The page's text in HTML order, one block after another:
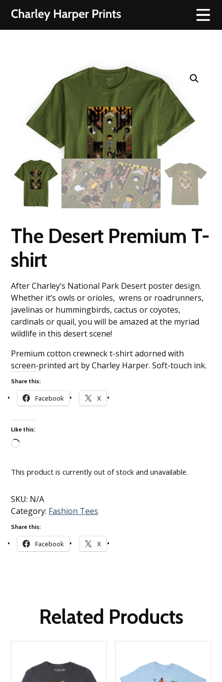
The Desert Premium T-
shirt
After Charley’s National Park Desert poster design.
Whether it’s owls or orioles, wrens or roadrunners,
javelinas or hummingbirds, cactus or coyotes,
cardinals or quail, you will be amazed at the myriad
wildlife in this desert scene!
Premium cotton crewneck t-shirt adorned with
screen-printed art by Charley Harper. Soft-touch ink.
Share this:
Facebook X
Like this:
This product is currently out of stock and unavailable.
SKU: N/A
Category: Fashion Tees
Share this:
Facebook X
Related Products